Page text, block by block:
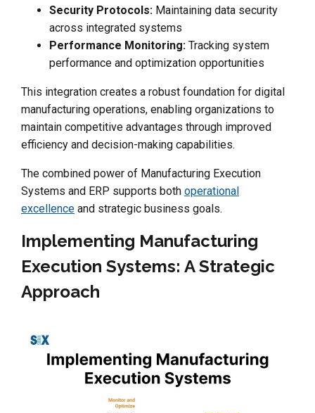
Security Protocols: Maintaining data security
across integrated systems
Performance Monitoring: Tracking system
performance and optimization opportunities
This integration creates a robust foundation for digital
manufacturing operations, enabling organizations to
maintain competitive advantages through improved
efficiency and decision-making capabilities.
The combined power of Manufacturing Execution
Systems and ERP supports both operational
excellence and strategic business goals.
Implementing Manufacturing
Execution Systems: A Strategic
Approach